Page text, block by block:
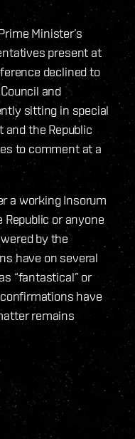
Minister’s
present at
declined to
and
sitting in special
the Republic
to comment at a
a working Insorum
or anyone
by the
have on several
“fantastical” or
confirmations have
remains